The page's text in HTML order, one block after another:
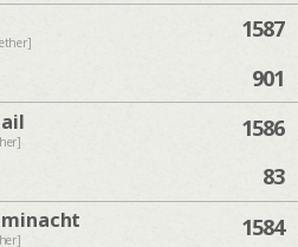
1587
901
1586
83
1584